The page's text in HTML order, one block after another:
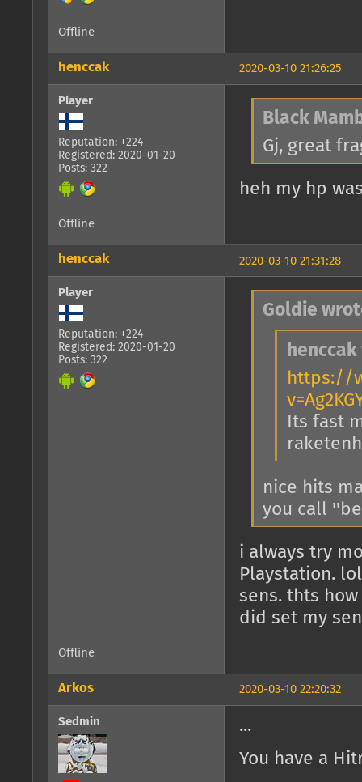
Offline
2020-03-10 21:26:25
henccak
Player
Reputation: +224
Registered: 2020-01-20
Posts: 322
Black
Gj, great
heh my hp
Offline
2020-03-10 21:31:28
henccak
Player
Reputation: +224
Registered: 2020-01-20
Posts: 322
Goldie
https://
Its fast
nice hits
you call
i always try
Playstation.
sens. thts
did set my
Offline
2020-03-10 22:20:32
Arkos
Sedmin
...
You have a